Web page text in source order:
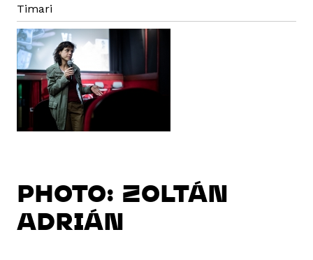
Timari
PHOTO: ZOLTÁN
ADRIÁN